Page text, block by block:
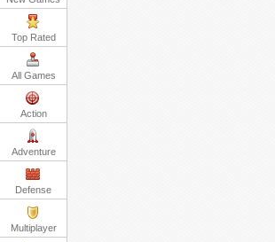
Top Rated
All Games
Action
Adventure
Defense
Multiplayer